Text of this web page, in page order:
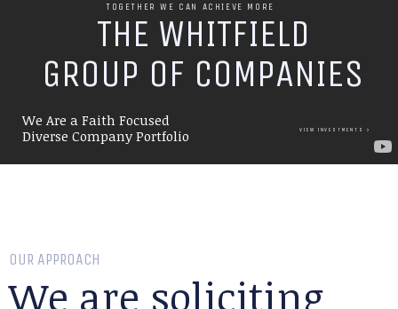
THE WHITFIELD
GROUP OF COMPANIES
We Are a Faith Focused
Diverse Company Portfolio
VIEW INVESTMENTS
TOGETHER WE CAN ACHIEVE MORE
OUR APPROACH
We are soliciting